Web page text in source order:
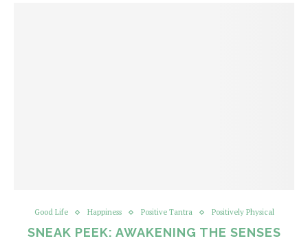
Good Life Happiness Positive Tantra Positively Physical
SNEAK PEEK: AWAKENING THE SENSES